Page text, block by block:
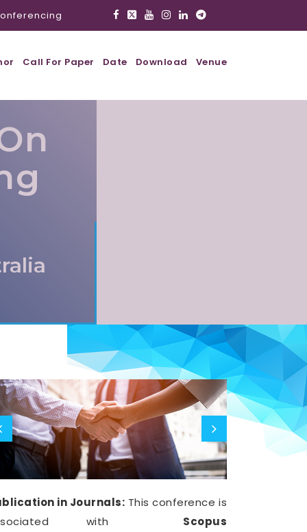
Call For Paper Date Download Venue
in Journals: This conference is
with
Scopus